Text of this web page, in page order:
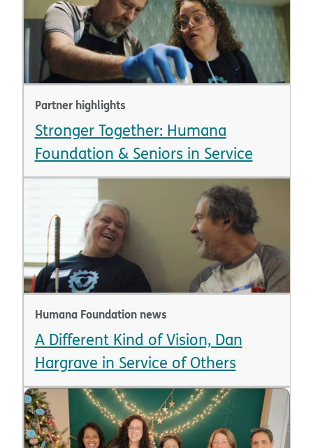
Partner highlights
Stronger Together: Humana
Foundation & Seniors in Service
Humana Foundation news
A Different Kind of Vision, Dan
Hargrave in Service of Others